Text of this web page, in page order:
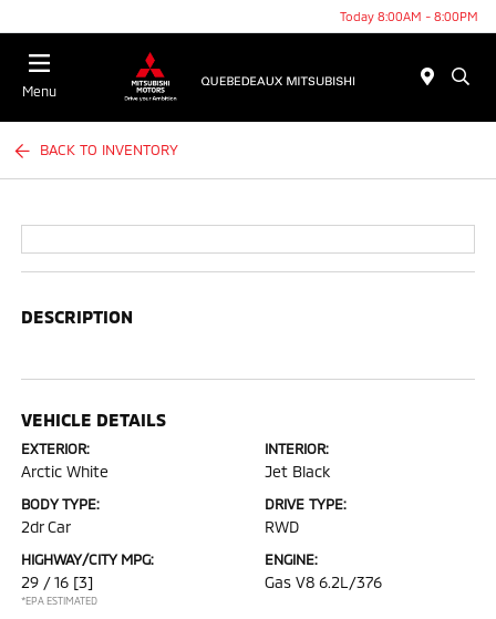
Today 8:00AM - 8:00PM
Menu
BACK TO INVENTORY
DESCRIPTION
VEHICLE DETAILS
EXTERIOR:
Arctic White
INTERIOR:
Jet Black
BODY TYPE:
2dr Car
DRIVE TYPE:
RWD
HIGHWAY/CITY MPG:
29 / 16 [3]
*EPA ESTIMATED
ENGINE:
Gas V8 6.2L/376